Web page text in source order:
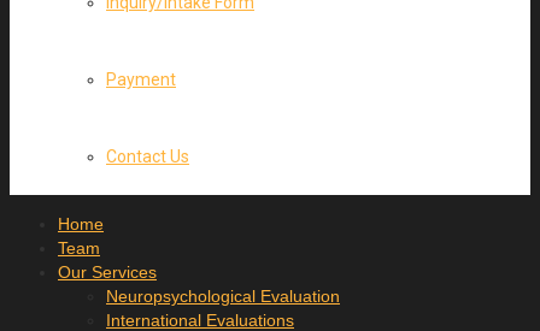
Payment
Contact Us
Home
Team
Our Services
Neuropsychological Evaluation
International Evaluations